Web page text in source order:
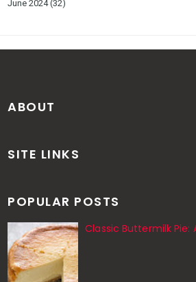
June 2024(32)
ABOUT
SITE LINKS
POPULAR POSTS
Classic Buttermilk Pie: